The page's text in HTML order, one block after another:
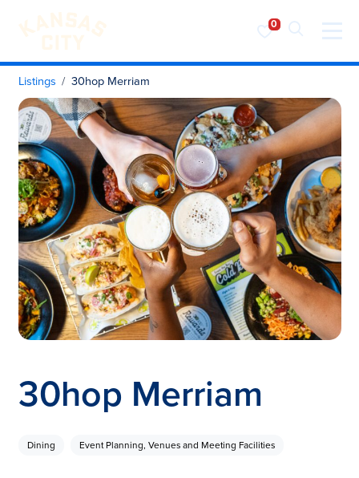
Visit KC
Skip to content
Listings 30hop Merriam
30hop Merriam
Dining Event Planning, Venues and Meeting Facilities